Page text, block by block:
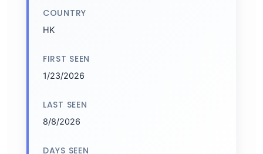
COUNTRY
HK
FIRST SEEN
1/23/2026
LAST SEEN
8/8/2026
DAYS SEEN